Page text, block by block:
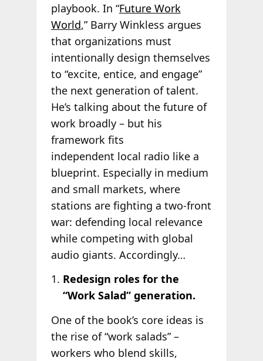
playbook. In “Future Work
World,” Barry Winkless argues
that organizations must
intentionally design themselves
to “excite, entice, and engage”
the next generation of talent.
He’s talking about the future of
work broadly – but his
framework fits
independent local radio like a
blueprint. Especially in medium
and small markets, where
stations are fighting a two-front
war: defending local relevance
while competing with global
audio giants. Accordingly…
Redesign roles for the
“Work Salad” generation.
One of the book’s core ideas is
the rise of “work salads” –
workers who blend skills,